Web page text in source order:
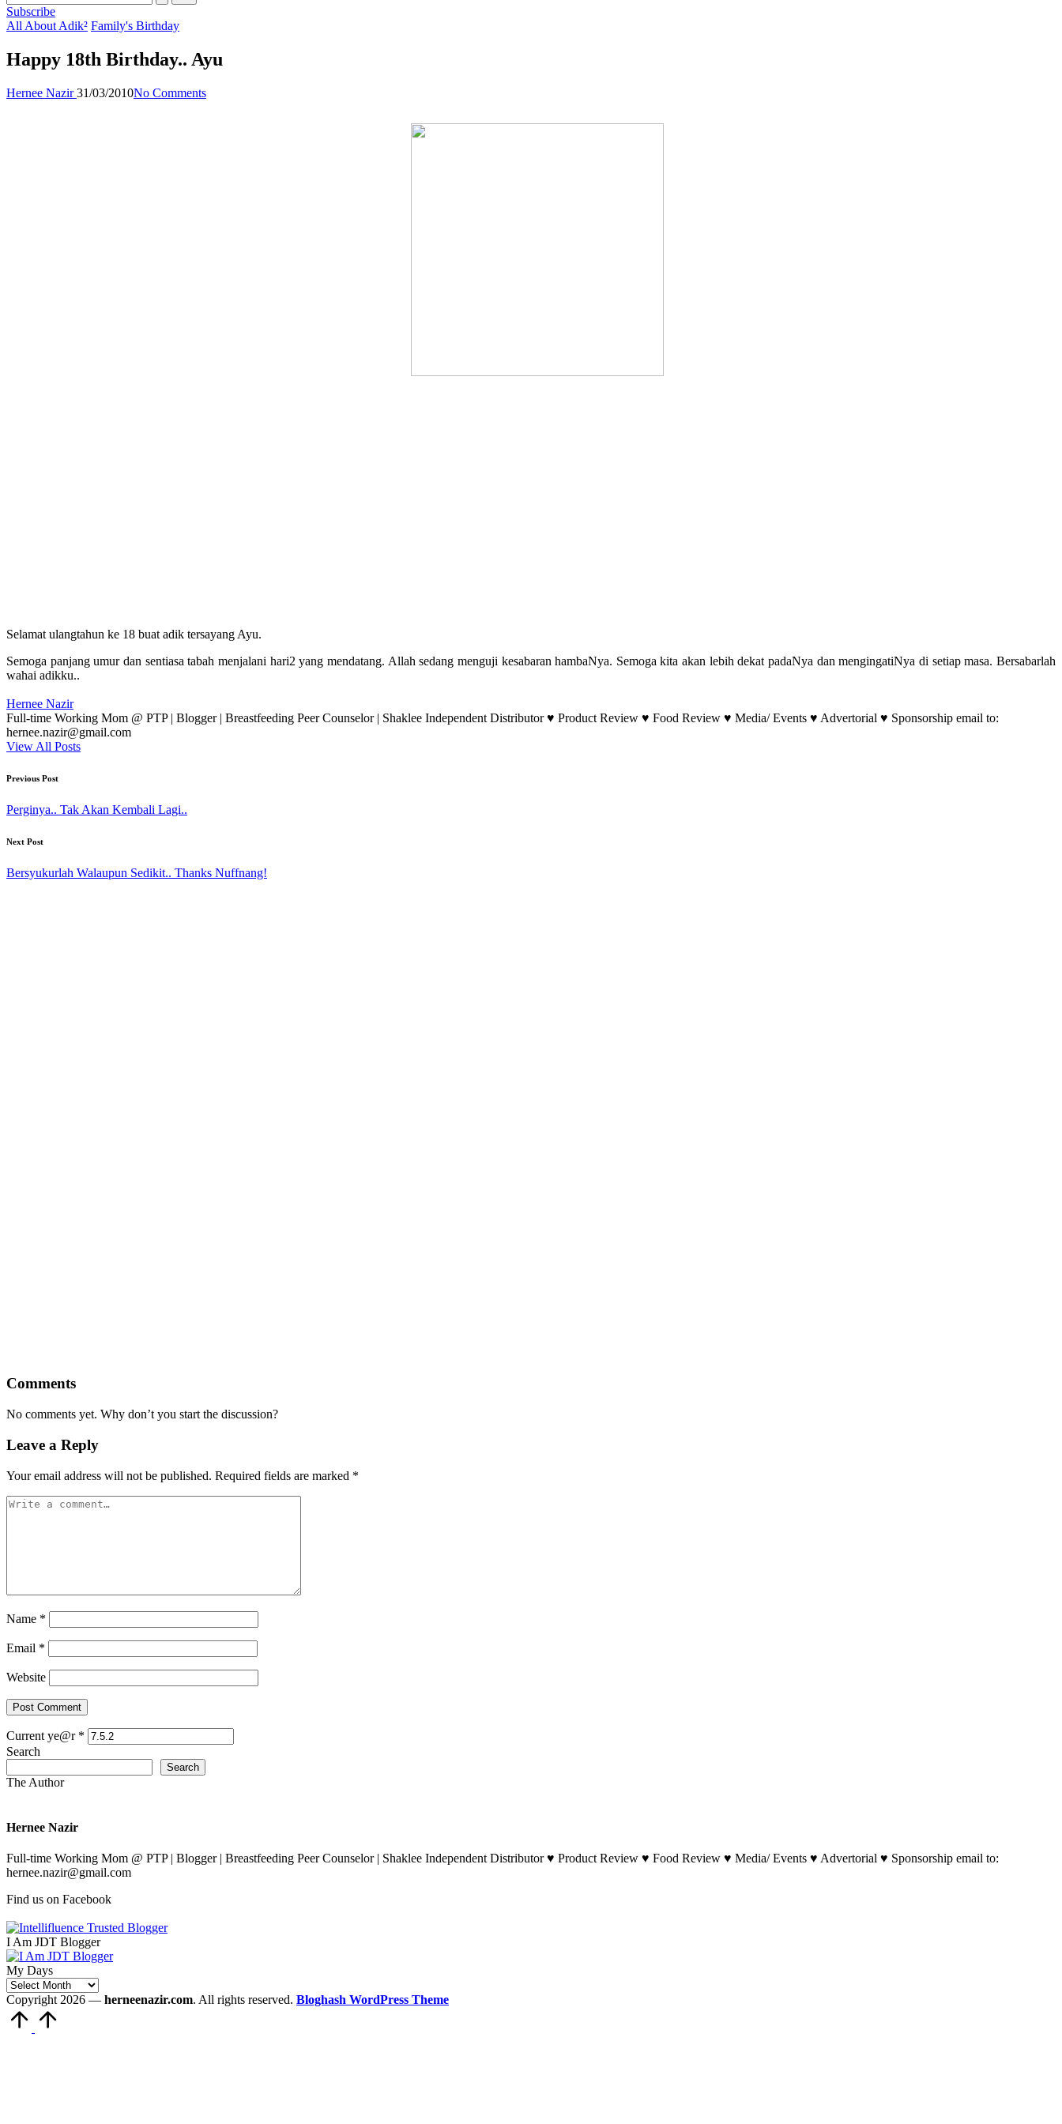
Subscribe
Posted
All About Adik² Family's Birthday
Happy 18th Birthday.. Ayu
Posted
Hernee Nazir 31/03/2010No Comments
Selamat ulangtahun ke 18 buat adik tersayang Ayu.
Semoga panjang umur dan sentiasa tabah menjalani hari2 yang mendatang. Allah sedang menguji kesabaran hambaNya. Semoga kita akan lebih dekat padaNya dan mengingatiNya di setiap masa. Bersabarlah
wahai adikku..
Hernee Nazir
Full-time Working Mom @ PTP | Blogger | Breastfeeding Peer Counselor | Shaklee Independent Distributor ♥ Product Review ♥ Food Review ♥ Media/ Events ♥ Advertorial ♥ Sponsorship email to:
hernee.nazir@gmail.com
View All Posts
Post
navigation
Previous Post
Perginya.. Tak Akan Kembali Lagi..
Next Post
Bersyukurlah Walaupun Sedikit.. Thanks Nuffnang!
Comments
No comments yet. Why don’t you start the discussion?
Leave a Reply
Your email address will not be published. Required fields are marked *
Name *
Email *
Website
Current ye@r *
Search
Search
The Author
Hernee Nazir
Full-time Working Mom @ PTP | Blogger | Breastfeeding Peer Counselor | Shaklee Independent Distributor ♥ Product Review ♥ Food Review ♥ Media/ Events ♥ Advertorial ♥ Sponsorship email to:
hernee.nazir@gmail.com
Find us on Facebook
I Am JDT Blogger
My Days
My
Days
Copyright 2026 — herneenazir.com. All rights reserved. Bloghash WordPress Theme